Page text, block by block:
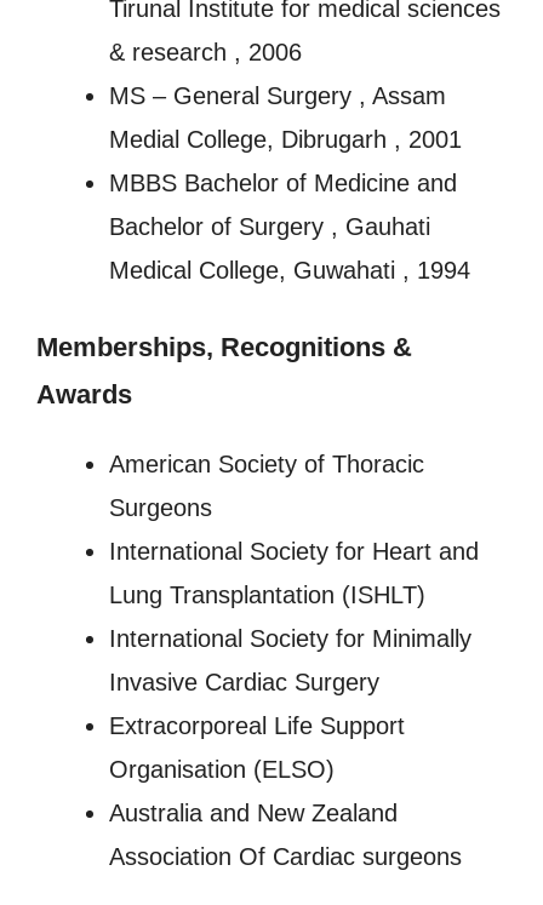
Tirunal Institute for medical sciences
& research , 2006
MS – General Surgery , Assam
Medial College, Dibrugarh , 2001
MBBS Bachelor of Medicine and
Bachelor of Surgery , Gauhati
Medical College, Guwahati , 1994
Memberships, Recognitions &
Awards
American Society of Thoracic
Surgeons
International Society for Heart and
Lung Transplantation (ISHLT)
International Society for Minimally
Invasive Cardiac Surgery
Extracorporeal Life Support
Organisation (ELSO)
Australia and New Zealand
Association Of Cardiac surgeons